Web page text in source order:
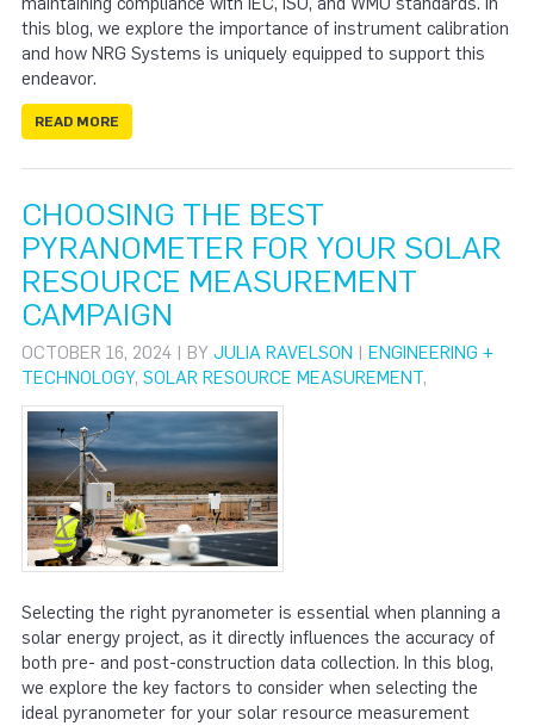
this blog, we explore the importance of instrument calibration
and how NRG Systems is uniquely equipped to support this
endeavor.
READ MORE
CHOOSING THE BEST
PYRANOMETER FOR YOUR SOLAR
RESOURCE MEASUREMENT
CAMPAIGN
OCTOBER 16, 2024 | BY JULIA RAVELSON | ENGINEERING +
TECHNOLOGY, SOLAR RESOURCE MEASUREMENT,
Selecting the right pyranometer is essential when planning a
solar energy project, as it directly influences the accuracy of
both pre- and post-construction data collection. In this blog,
we explore the key factors to consider when selecting the
ideal pyranometer for your solar resource measurement